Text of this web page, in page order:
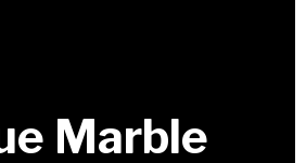
Marble